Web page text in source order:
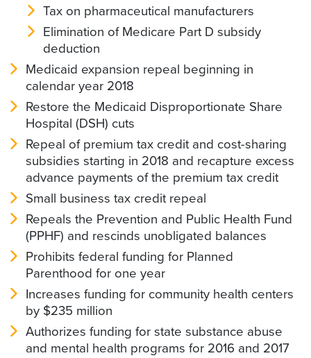
Tax on pharmaceutical manufacturers
Elimination of Medicare Part D subsidy
deduction
Medicaid expansion repeal beginning in
calendar year 2018
Restore the Medicaid Disproportionate Share
Hospital (DSH) cuts
Repeal of premium tax credit and cost-sharing
subsidies starting in 2018 and recapture excess
advance payments of the premium tax credit
Small business tax credit repeal
Repeals the Prevention and Public Health Fund
(PPHF) and rescinds unobligated balances
Prohibits federal funding for Planned
Parenthood for one year
Increases funding for community health centers
by $235 million
Authorizes funding for state substance abuse
and mental health programs for 2016 and 2017